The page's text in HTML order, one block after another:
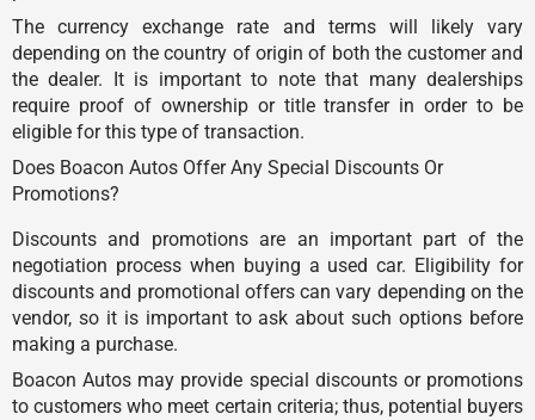
The currency exchange rate and terms will likely vary
depending on the country of origin of both the customer and
the dealer. It is important to note that many dealerships
require proof of ownership or title transfer in order to be
eligible for this type of transaction.
Does Boacon Autos Offer Any Special Discounts Or
Promotions?
Discounts and promotions are an important part of the
negotiation process when buying a used car. Eligibility for
discounts and promotional offers can vary depending on the
vendor, so it is important to ask about such options before
making a purchase.
Boacon Autos may provide special discounts or promotions
to customers who meet certain criteria; thus, potential buyers